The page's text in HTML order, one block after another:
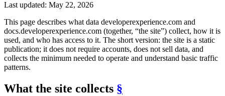
Last updated: May 22, 2026
This page describes what data developerexperience.com and
docs.developerexperience.com (together, “the site”) collect, how it is
used, and who has access to it. The short version: the site is a static
publication; it does not require accounts, does not sell data, and
collects the minimum needed to operate and understand basic traffic
patterns.
What the site collects §